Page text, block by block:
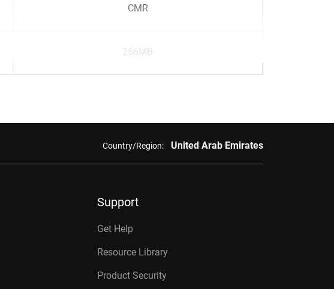
CMR
256MB
Country/Region: United Arab Emirates
Support
Get Help
Resource Library
Product Security